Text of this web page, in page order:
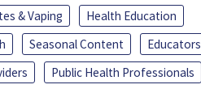
& Vaping
Health Education
Seasonal Content
Educators
Public Health Professionals